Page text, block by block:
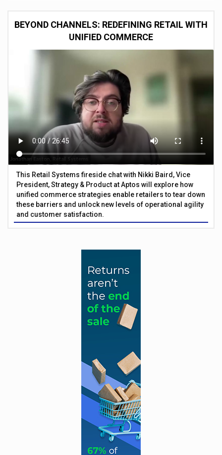
BEYOND CHANNELS: REDEFINING RETAIL WITH
UNIFIED COMMERCE
This Retail Systems fireside chat with Nikki Baird, Vice
President, Strategy & Product at Aptos will explore how
unified commerce strategies enable retailers to tear down
these barriers and unlock new levels of operational agility
and customer satisfaction.